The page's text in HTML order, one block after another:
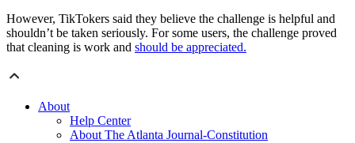
However, TikTokers said they believe the challenge is helpful and
shouldn’t be taken seriously. For some users, the challenge proved
that cleaning is work and should be appreciated.
About
Help Center
About The Atlanta Journal-Constitution